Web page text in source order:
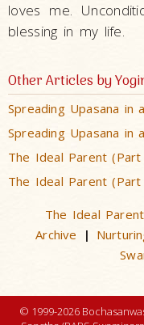
loves me.
blessing in my life.
Other Articles by
Spreading Upasana in
Spreading Upasana in
The Ideal Parent (Part
The Ideal Parent (Part
The Ideal
Archive |
© 1999-2026